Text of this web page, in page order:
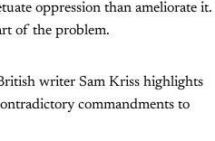
oppression than ameliorate it.
of the problem.
writer Sam Kriss highlights
commandments to